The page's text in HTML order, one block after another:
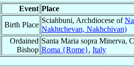
Event Place
Birth Place
Sciahbuni, Archdiocese of
Nakhtchevan, Nakhchivan)
Ordained
Bishop
Santa Maria sopra Minerva,
Roma {Rome}, Italy